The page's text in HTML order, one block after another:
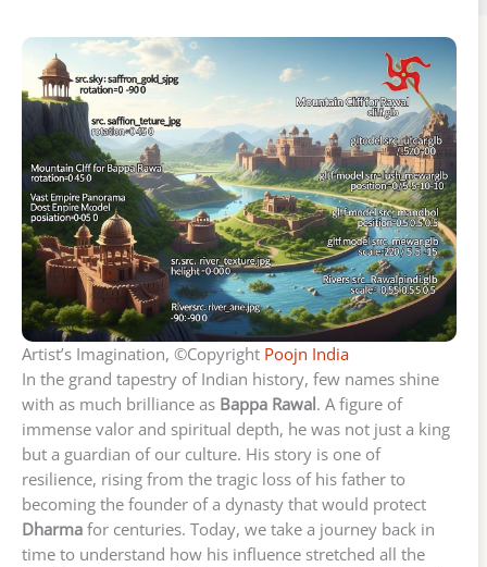
Artist’s Imagination, ©Copyright Poojn India
In the grand tapestry of Indian history, few names shine
with as much brilliance as Bappa Rawal. A figure of
immense valor and spiritual depth, he was not just a king
but a guardian of our culture. His story is one of
resilience, rising from the tragic loss of his father to
becoming the founder of a dynasty that would protect
Dharma for centuries. Today, we take a journey back in
time to understand how his influence stretched all the